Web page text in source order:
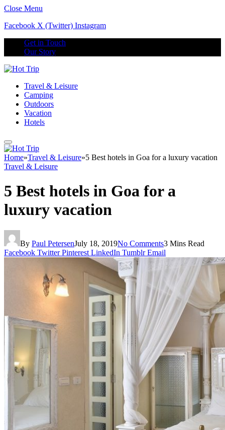
Close Menu
Facebook X (Twitter) Instagram
Get in Touch
Our Story
Travel & Leisure
Camping
Outdoors
Vacation
Hotels
Home»Travel & Leisure»5 Best hotels in Goa for a luxury vacation
Travel & Leisure
5 Best hotels in Goa for a
luxury vacation
By Paul PetersenJuly 18, 2019No Comments3 Mins Read
Facebook Twitter Pinterest LinkedIn Tumblr Email